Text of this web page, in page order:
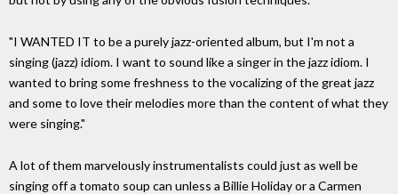
"I WANTED IT to be a purely jazz-oriented album, but I'm not a
singing (jazz) idiom. I want to sound like a singer in the jazz idiom. I
wanted to bring some freshness to the vocalizing of the great jazz
and some to love their melodies more than the content of what they
were singing."
A lot of them marvelously instrumentalists could just as well be
singing off a tomato soup can unless a Billie Holiday or a Carmen